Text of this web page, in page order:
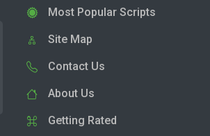
Most Popular Scripts
Site Map
Contact Us
About Us
Getting Rated